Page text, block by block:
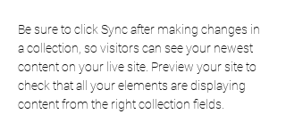
Be sure to click Sync after making changes in
a collection, so visitors can see your newest
content on your live site. Preview your site to
check that all your elements are displaying
content from the right collection fields.